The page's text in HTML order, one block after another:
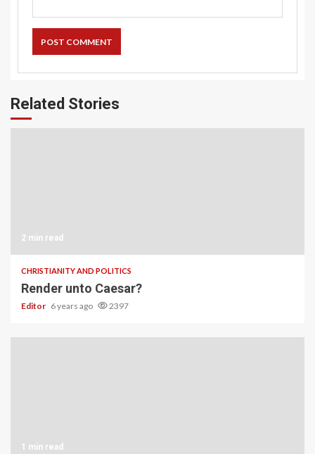
Related Stories
2 min read
CHRISTIANITY AND POLITICS
Render unto Caesar?
Editor 6 years ago 2397
1 min read